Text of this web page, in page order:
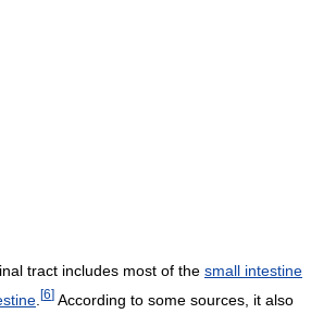
tract includes most of the small intestine
[6] According to some sources, it also